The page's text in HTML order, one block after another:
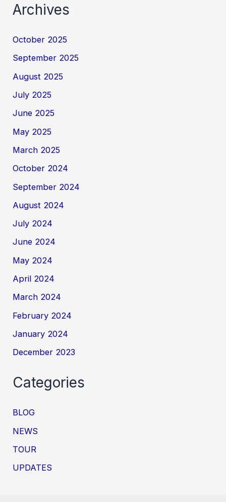
Archives
October 2025
September 2025
August 2025
July 2025
June 2025
May 2025
March 2025
October 2024
September 2024
August 2024
July 2024
June 2024
May 2024
April 2024
March 2024
February 2024
January 2024
December 2023
Categories
BLOG
NEWS
TOUR
UPDATES